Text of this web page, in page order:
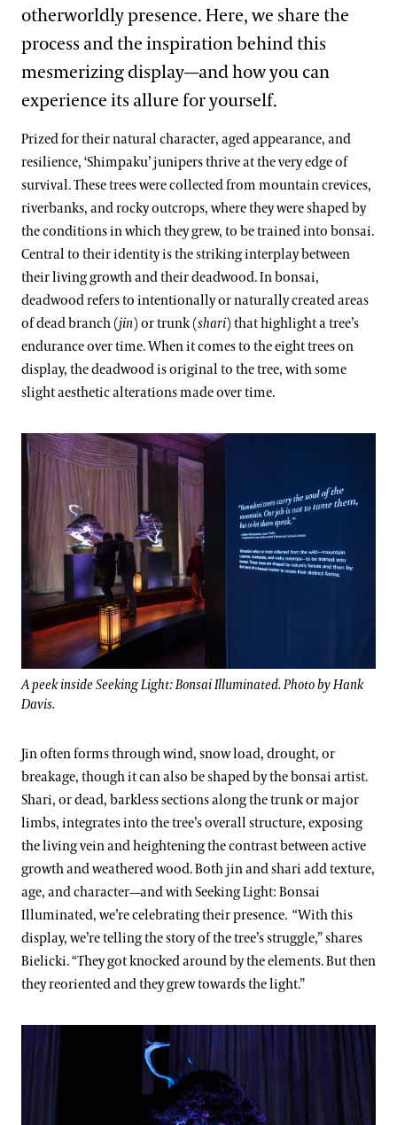
otherworldly presence. Here, we share the
process and the inspiration behind this
mesmerizing display—and how you can
experience its allure for yourself.
Prized for their natural character, aged appearance, and
resilience, ‘Shimpaku’ junipers thrive at the very edge of
survival. These trees were collected from mountain crevices,
riverbanks, and rocky outcrops, where they were shaped by
the conditions in which they grew, to be trained into bonsai.
Central to their identity is the striking interplay between
their living growth and their deadwood. In bonsai,
deadwood refers to intentionally or naturally created areas
of dead branch (jin) or trunk (shari) that highlight a tree’s
endurance over time. When it comes to the eight trees on
display, the deadwood is original to the tree, with some
slight aesthetic alterations made over time.
A peek inside Seeking Light: Bonsai Illuminated. Photo by Hank
Davis.
Jin often forms through wind, snow load, drought, or
breakage, though it can also be shaped by the bonsai artist.
Shari, or dead, barkless sections along the trunk or major
limbs, integrates into the tree’s overall structure, exposing
the living vein and heightening the contrast between active
growth and weathered wood. Both jin and shari add texture,
age, and character—and with Seeking Light: Bonsai
Illuminated, we’re celebrating their presence. “With this
display, we’re telling the story of the tree’s struggle,” shares
Bielicki. “They got knocked around by the elements. But then
they reoriented and they grew towards the light.”